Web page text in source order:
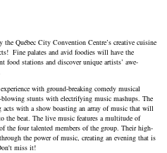
Québec City Convention Centre’s creative cuisine
Fine palates and avid foodies will have the
stations and discover unique artists’ awe-
with ground-breaking comedy musical
stunts with electrifying music mashups. The
with a show boasting an array of music that will
the beat. The live music features a multitude of
the four talented members of the group. Their high-
the power of music, creating an evening that is
miss it!